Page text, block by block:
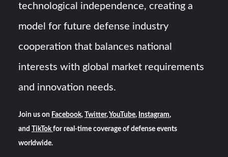
technological independence, creating a
model for future defense industry
cooperation that balances national
interests with global market requirements
and innovation needs.
Join us on Facebook, Twitter, YouTube, Instagram,
and
TikTokfor real-time coverage of defense events
worldwide.